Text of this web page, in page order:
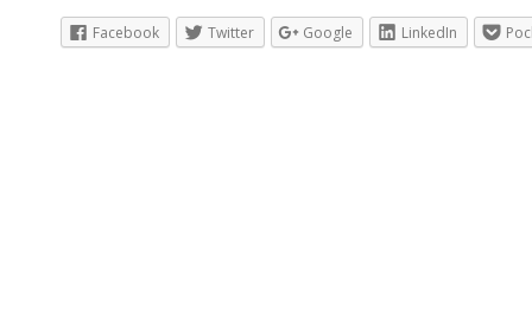
Facebook
Twitter Google LinkedIn